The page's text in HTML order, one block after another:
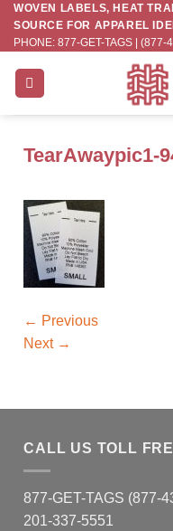
Skip
content
WOVEN LABELS, HEAT
SOURCE FOR APPAREL
PHONE: 877-GET-TAGS | (877-
TearAwaypic1-
← Previous
Next →
CALL US TOLL
877-GET-TAGS (877-
201-337-5551